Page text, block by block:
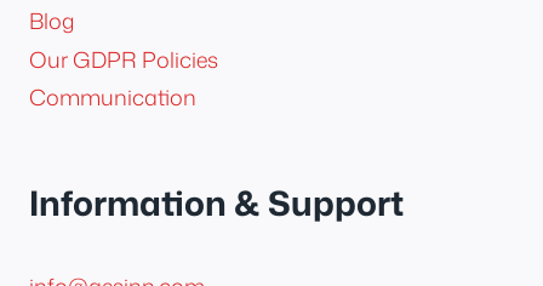
Blog
Our GDPR Policies
Communication
Information & Support